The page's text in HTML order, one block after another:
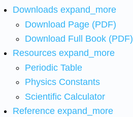
Downloads expand_more
Download Page (PDF)
Download Full Book (PDF)
Resources expand_more
Periodic Table
Physics Constants
Scientific Calculator
Reference expand_more